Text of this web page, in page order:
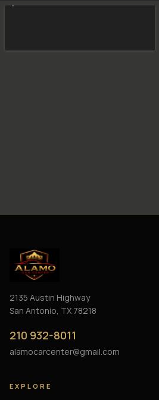
2135 Austin Highway
San Antonio, TX 78218
210 932-8011
alamocarcenter@gmail.com
EXPLORE